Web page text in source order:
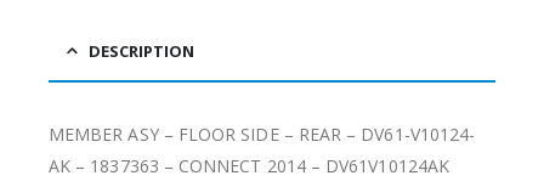
DESCRIPTION
MEMBER ASY – FLOOR SIDE – REAR – DV61-V10124-
AK – 1837363 – CONNECT 2014 – DV61V10124AK